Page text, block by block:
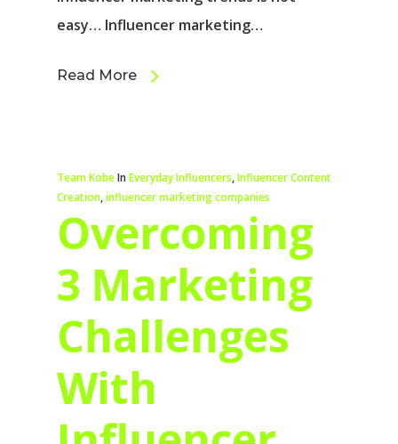
easy… Influencer marketing…
Read More
Team KobeIn Everyday Influencers,Influencer Content
Creation,influencer marketing companies
Overcoming
3 Marketing
Challenges
With